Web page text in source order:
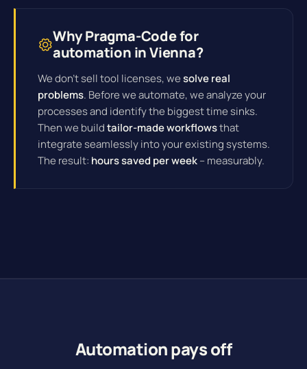
Why Pragma-Code for
automation in Vienna?
We don't sell tool licenses, wesolve real
problems. Before we automate, we analyze your
processes and identify the biggest time sinks.
Then we buildtailor-made workflowsthat
integrate seamlessly into your existing systems.
The result: hours saved per week– measurably.
Automation pays off